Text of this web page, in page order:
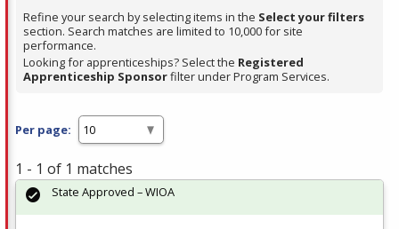
Refine your search by selecting items in the Select your filters
section. Search matches are limited to 10,000 for site
performance.
Looking for apprenticeships? Select the Registered
Apprenticeship Sponsorfilter under Program Services.
Per page:
1 - 1 of 1 matches
State Approved – WIOA